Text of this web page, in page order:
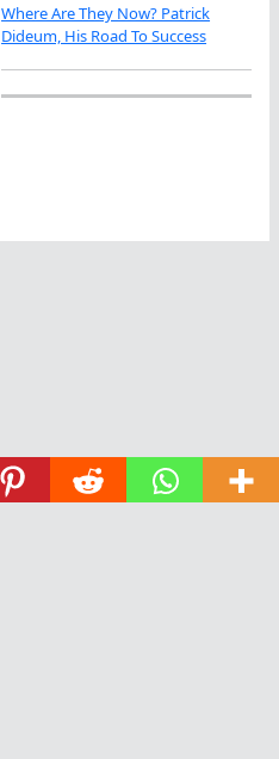
Where Are They Now? Patrick
Dideum, His Road To Success